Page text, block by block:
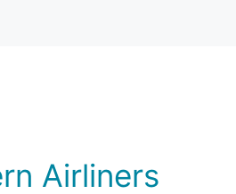
Airliners